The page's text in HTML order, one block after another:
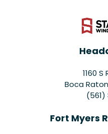
1160
Boca
(561)
Fort Myers